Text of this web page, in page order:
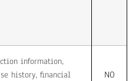
information,
history, financial
NO